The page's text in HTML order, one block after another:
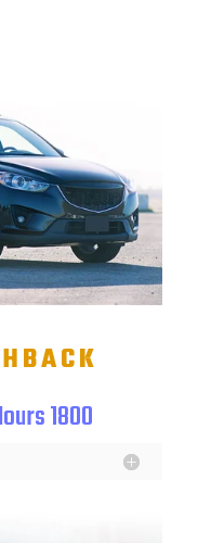
1800